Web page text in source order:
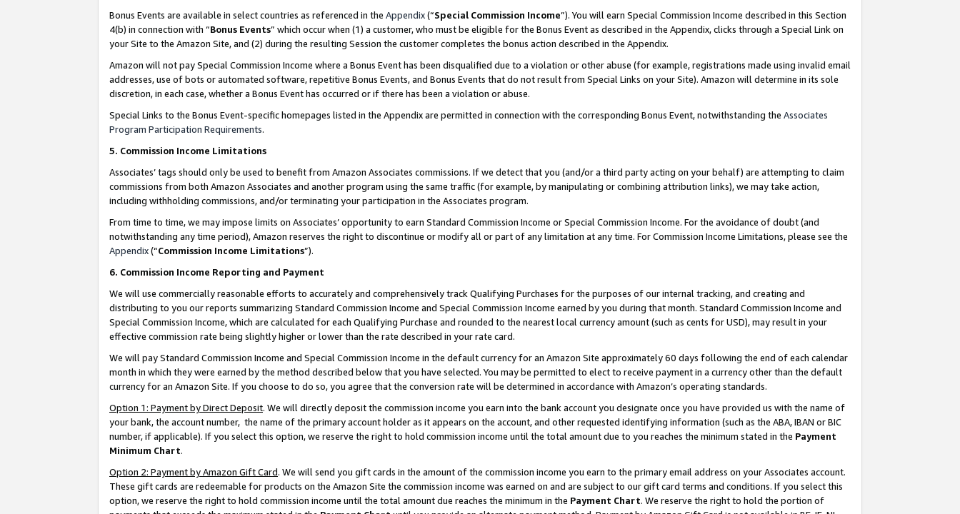
Bonus Events are available in select countries as referenced in the Appendix(“Special Commission Income”). You will earn Special Commission Income described in this Section
4(b) in connection with “Bonus Events” which occur when (1) a customer, who must be eligible for the Bonus Event as described in the Appendix, clicks through a Special Link on
your Site to the Amazon Site, and (2) during the resulting Session the customer completes the bonus action described in the Appendix.
Amazon will not pay Special Commission Income where a Bonus Event has been disqualified due to a violation or other abuse (for example, registrations made using invalid email
addresses, use of bots or automated software, repetitive Bonus Events, and Bonus Events that do not result from Special Links on your Site). Amazon will determine in its sole
discretion, in each case, whether a Bonus Event has occurred or if there has been a violation or abuse.
Special Links to the Bonus Event-specific homepages listed in the Appendix are permitted in connection with the corresponding Bonus Event, notwithstanding the Associates
Program Participation Requirements.
5. Commission Income Limitations
Associates’ tags should only be used to benefit from Amazon Associates commissions. If we detect that you (and/or a third party acting on your behalf) are attempting to claim
commissions from both Amazon Associates and another program using the same traffic (for example, by manipulating or combining attribution links), we may take action,
including withholding commissions, and/or terminating your participation in the Associates program.
From time to time, we may impose limits on Associates’ opportunity to earn Standard Commission Income or Special Commission Income. For the avoidance of doubt (and
notwithstanding any time period), Amazon reserves the right to discontinue or modify all or part of any limitation at any time. For Commission Income Limitations, please see the
Appendix(“Commission Income Limitations”).
6. Commission Income Reporting and Payment
We will use commercially reasonable efforts to accurately and comprehensively track Qualifying Purchases for the purposes of our internal tracking, and creating and
distributing to you our reports summarizing Standard Commission Income and Special Commission Income earned by you during that month. Standard Commission Income and
Special Commission Income, which are calculated for each Qualifying Purchase and rounded to the nearest local currency amount (such as cents for USD), may result in your
effective commission rate being slightly higher or lower than the rate described in your rate card.
We will pay Standard Commission Income and Special Commission Income in the default currency for an Amazon Site approximately 60 days following the end of each calendar
month in which they were earned by the method described below that you have selected. You may be permitted to elect to receive payment in a currency other than the default
currency for an Amazon Site. If you choose to do so, you agree that the conversion rate will be determined in accordance with Amazon’s operating standards.
Option 1: Payment by Direct Deposit. We will directly deposit the commission income you earn into the bank account you designate once you have provided us with the name of
your bank, the account number, the name of the primary account holder as it appears on the account, and other requested identifying information (such as the ABA, IBAN or BIC
number, if applicable). If you select this option, we reserve the right to hold commission income until the total amount due to you reaches the minimum stated in the Payment
Minimum Chart.
Option 2: Payment by Amazon Gift Card. We will send you gift cards in the amount of the commission income you earn to the primary email address on your Associates account.
These gift cards are redeemable for products on the Amazon Site the commission income was earned on and are subject to our gift card terms and conditions. If you select this
option, we reserve the right to hold commission income until the total amount due reaches the minimum in the Payment Chart. We reserve the right to hold the portion of